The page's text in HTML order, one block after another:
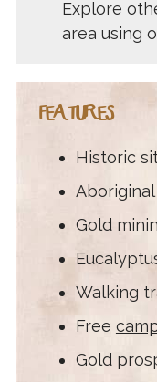
Explore
area using
FEATURES
Historic
Gold
Walking
Free
Gold